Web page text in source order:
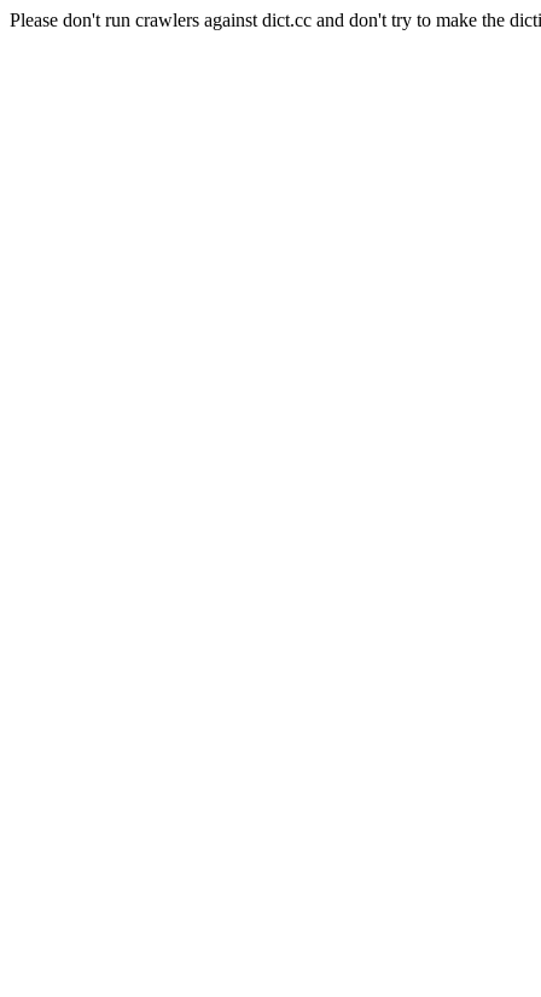
Please don't run crawlers against dict.cc and don't try to make the